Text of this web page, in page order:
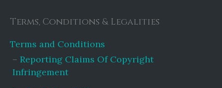
Terms, Conditions & Legalities
Terms and Conditions
Reporting Claims Of Copyright
Infringement